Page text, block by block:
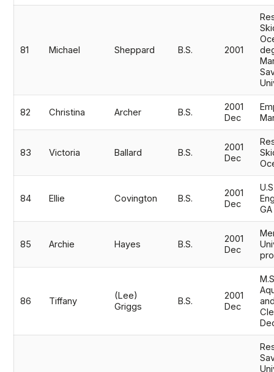
81 Michael Sheppard B.S. 2001
82 Christina Archer B.S.
2001
Dec
83 Victoria Ballard B.S.
2001
Dec
84 Ellie Covington B.S.
2001
Dec
GA
85 Archie Hayes B.S.
2001
Dec
86 Tiffany
(Lee)
Griggs
B.S.
2001
Dec